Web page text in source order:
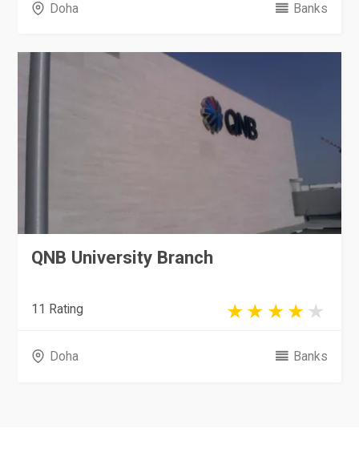
Doha Banks
QNB University Branch
11 Rating
Doha Banks